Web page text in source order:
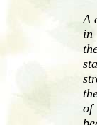
A
in
of